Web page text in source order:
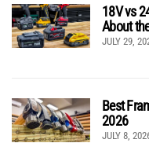
18V vs
About
JULY 29,
Best
2026
JULY 8,